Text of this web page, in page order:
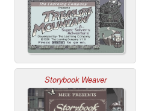
Storybook Weaver